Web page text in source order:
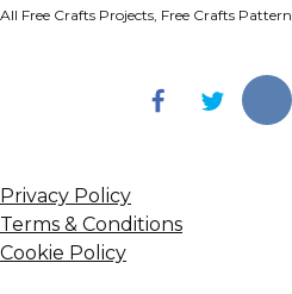
All Free Crafts Projects, Free Crafts
Privacy Policy
Terms & Conditions
Cookie Policy